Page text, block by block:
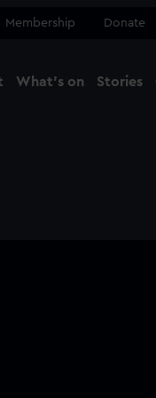
Membership Donate
What's on Stories